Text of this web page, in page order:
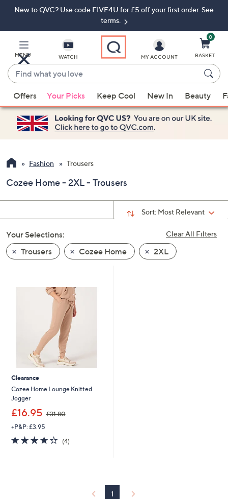
Skip
Navigation
Skip
New to QVC? Use code FIVE4U for £5 off your first order. See
terms.
MENU WATCH
Find
what
you
love
suggestions
are
available,
use
up
down
arrow
swipe
left
and
MY ACCOUNT
0
BASKET
Offers Your Picks Keep Cool New In Beauty
Fashion Trousers
Cozee Home - 2XL - Trousers
Sort: Most Relevant
Clear All Filters
Your Selections:
Trousers
Cozee Home 2XL
Clearance
Cozee Home Lounge Knitted
Jogger
£16.95 £31.80
,
+P&P: £3.95
4.2
of
(4)4
1